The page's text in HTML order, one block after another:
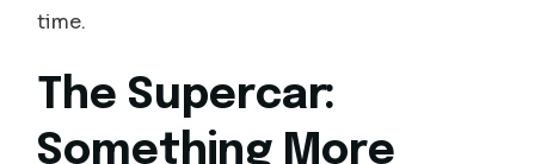
time.
The Supercar:
Something More